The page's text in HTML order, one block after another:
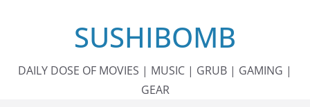
SUSHIBOMB
DAILY DOSE OF MOVIES | MUSIC | GRUB | GAMING |
GEAR